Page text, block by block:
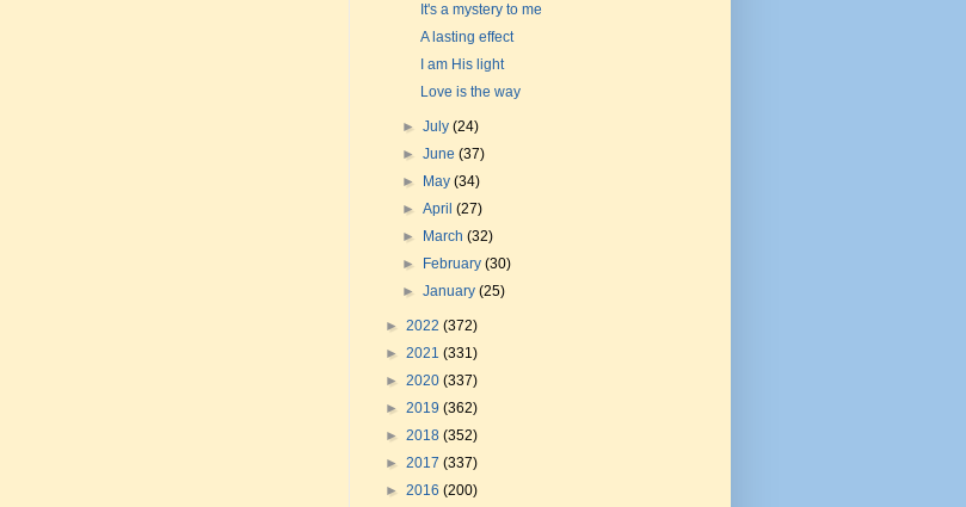
It's a mystery to me
A lasting effect
I am His light
Love is the way
►July(24)
►June(37)
►
May(34)
►April(27)
►
March(32)
►
February(30)
►January(25)
► 2022 (372)
► 2021 (331)
► 2020 (337)
► 2019 (362)
► 2018 (352)
► 2017 (337)
► 2016 (200)